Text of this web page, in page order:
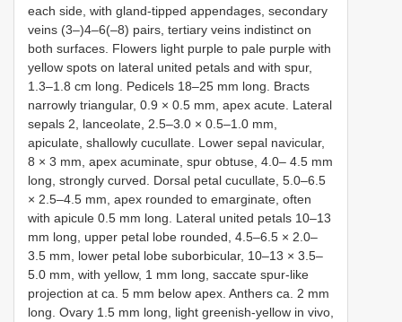
each side, with gland-tipped appendages, secondary
veins (3–)4–6(–8) pairs, tertiary veins indistinct on
both surfaces. Flowers light purple to pale purple with
yellow spots on lateral united petals and with spur,
1.3–1.8 cm long. Pedicels 18–25 mm long. Bracts
narrowly triangular, 0.9 × 0.5 mm, apex acute. Lateral
sepals 2, lanceolate, 2.5–3.0 × 0.5–1.0 mm,
apiculate, shallowly cucullate. Lower sepal navicular,
8 × 3 mm, apex acuminate, spur obtuse, 4.0– 4.5 mm
long, strongly curved. Dorsal petal cucullate, 5.0–6.5
× 2.5–4.5 mm, apex rounded to emarginate, often
with apicule 0.5 mm long. Lateral united petals 10–13
mm long, upper petal lobe rounded, 4.5–6.5 × 2.0–
3.5 mm, lower petal lobe suborbicular, 10–13 × 3.5–
5.0 mm, with yellow, 1 mm long, saccate spur-like
projection at ca. 5 mm below apex. Anthers ca. 2 mm
long. Ovary 1.5 mm long, light greenish-yellow in vivo,